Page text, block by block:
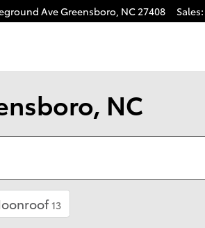
AveGreensboro, NC27408 Sales:
NC
13